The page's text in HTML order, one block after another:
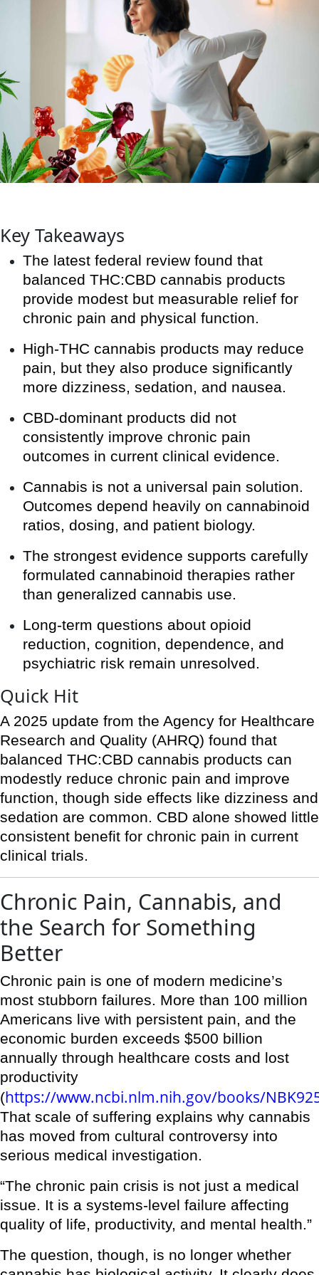
Key Takeaways
The latest federal review found that
balanced THC:CBD cannabis products
provide modest but measurable relief for
chronic pain and physical function.
High-THC cannabis products may reduce
pain, but they also produce significantly
more dizziness, sedation, and nausea.
CBD-dominant products did not
consistently improve chronic pain
outcomes in current clinical evidence.
Cannabis is not a universal pain solution.
Outcomes depend heavily on cannabinoid
ratios, dosing, and patient biology.
The strongest evidence supports carefully
formulated cannabinoid therapies rather
than generalized cannabis use.
Long-term questions about opioid
reduction, cognition, dependence, and
psychiatric risk remain unresolved.
Quick Hit
A 2025 update from the Agency for Healthcare
Research and Quality (AHRQ) found that
balanced THC:CBD cannabis products can
modestly reduce chronic pain and improve
function, though side effects like dizziness and
sedation are common. CBD alone showed little
consistent benefit for chronic pain in current
clinical trials.
Chronic Pain, Cannabis, and
the Search for Something
Better
Chronic pain is one of modern medicine’s
most stubborn failures. More than 100 million
Americans live with persistent pain, and the
economic burden exceeds $500 billion
annually through healthcare costs and lost
productivity
(https://www.ncbi.nlm.nih.gov/books/
That scale of suffering explains why cannabis
has moved from cultural controversy into
serious medical investigation.
“The chronic pain crisis is not just a medical
issue. It is a systems-level failure affecting
quality of life, productivity, and mental health.”
The question, though, is no longer whether